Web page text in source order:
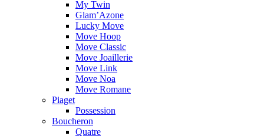
My Twin
Glam’Azone
Lucky Move
Move Hoop
Move Classic
Move Joaillerie
Move Link
Move Noa
Move Romane
Piaget
Possession
Boucheron
Quatre